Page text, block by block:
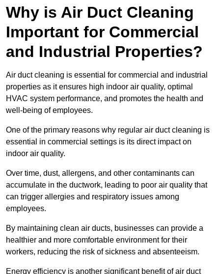
Why is Air Duct Cleaning
Important for Commercial
and Industrial Properties?
Air duct cleaning is essential for commercial and industrial
properties as it ensures high indoor air quality, optimal
HVAC system performance, and promotes the health and
well-being of employees.
One of the primary reasons why regular air duct cleaning is
essential in commercial settings is its direct impact on
indoor air quality.
Over time, dust, allergens, and other contaminants can
accumulate in the ductwork, leading to poor air quality that
can trigger allergies and respiratory issues among
employees.
By maintaining clean air ducts, businesses can provide a
healthier and more comfortable environment for their
workers, reducing the risk of sickness and absenteeism.
Energy efficiency is another significant benefit of air duct